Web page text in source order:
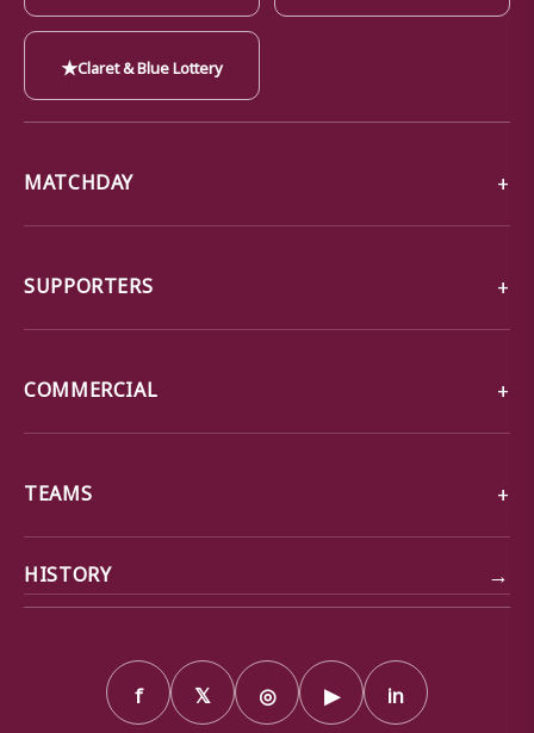
★Claret & Blue Lottery
MATCHDAY
SUPPORTERS
COMMERCIAL
TEAMS
HISTORY →
f 𝕏 ◎ ▶ in